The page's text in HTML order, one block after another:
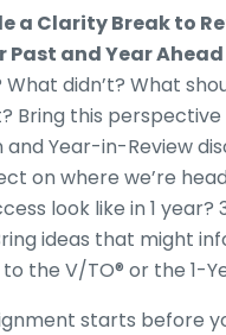
a Clarity Break to
Past and Year Ahead
didn’t? What
Bring this
and Year-in-Review
on where we’re
look like in 1 year?
ideas that might
the V/TO® or the 1-
starts before